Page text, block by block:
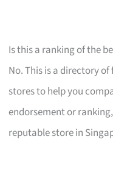
Is this a ranking of the
No. This is a directory
stores to help you
endorsement or
reputable store in